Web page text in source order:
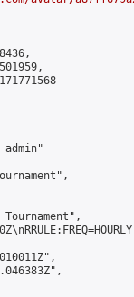
admin"
Tournament",